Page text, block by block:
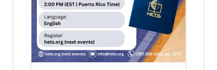
CONNECTIONS
WITH
STUDENTS